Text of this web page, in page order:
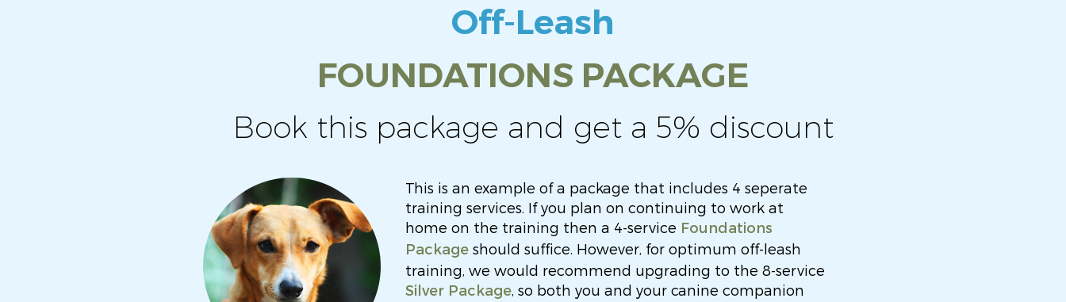
Off-Leash
FOUNDATIONS PACKAGE
Book this package and get a 5% discount
This is an example of a package that includes 4 seperate
training services. If you plan on continuing to work at
home on the training then a 4-service Foundations
Package should suffice. However, for optimum off-leash
training, we would recommend upgrading to the 8-service
Silver Package , so both you and your canine companion